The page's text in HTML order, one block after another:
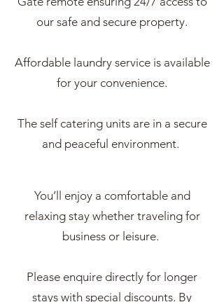
our safe and secure property.
Affordable laundry service is available
for your convenience.
The self catering units are in a secure
and peaceful environment.
You’ll enjoy a comfortable and
relaxing stay whether traveling for
business or leisure.
Please enquire directly for longer
stays with special discounts. By